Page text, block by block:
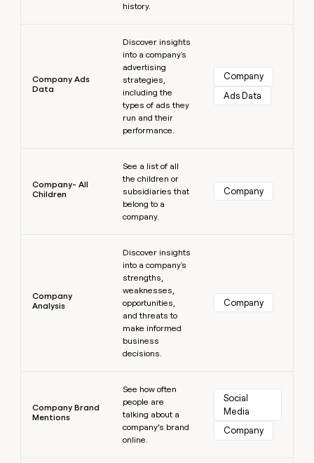
history.
Company Ads
Data
Discover insights
into a company's
advertising
strategies,
including the
types of ads they
run and their
performance.
Company
Ads Data
Company- All
Children
See a list of all
the children or
subsidiaries that
belong to a
company.
Company
Company
Analysis
Discover insights
into a company's
strengths,
weaknesses,
opportunities,
and threats to
make informed
business
decisions.
Company
Company Brand
Mentions
See how often
people are
talking about a
company’s brand
online.
Social
Media
Company